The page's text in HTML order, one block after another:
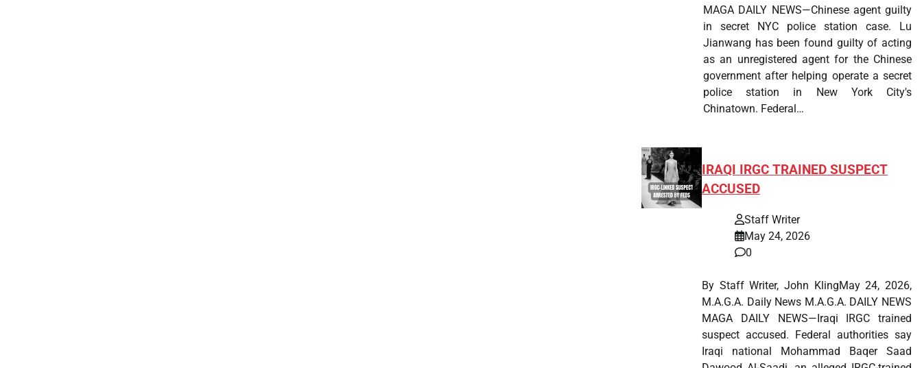
MAGA DAILY NEWS—Chinese agent guilty
in secret NYC police station case. Lu
Jianwang has been found guilty of acting
as an unregistered agent for the Chinese
government after helping operate a secret
police station in New York City's
Chinatown. Federal…
IRAQI IRGC TRAINED SUSPECT
ACCUSED
Staff Writer
May 24, 2026
0
By Staff Writer, John KlingMay 24, 2026,
M.A.G.A. Daily News M.A.G.A. DAILY NEWS
MAGA DAILY NEWS—Iraqi IRGC trained
suspect accused. Federal authorities say
Iraqi national Mohammad Baqer Saad